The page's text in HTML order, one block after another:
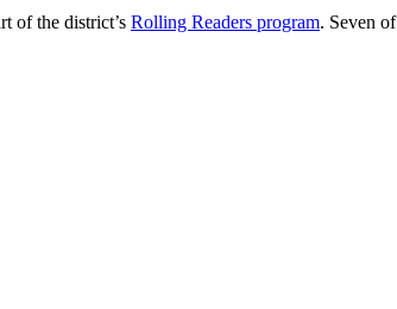
of the district’s Rolling Readers program. Seven